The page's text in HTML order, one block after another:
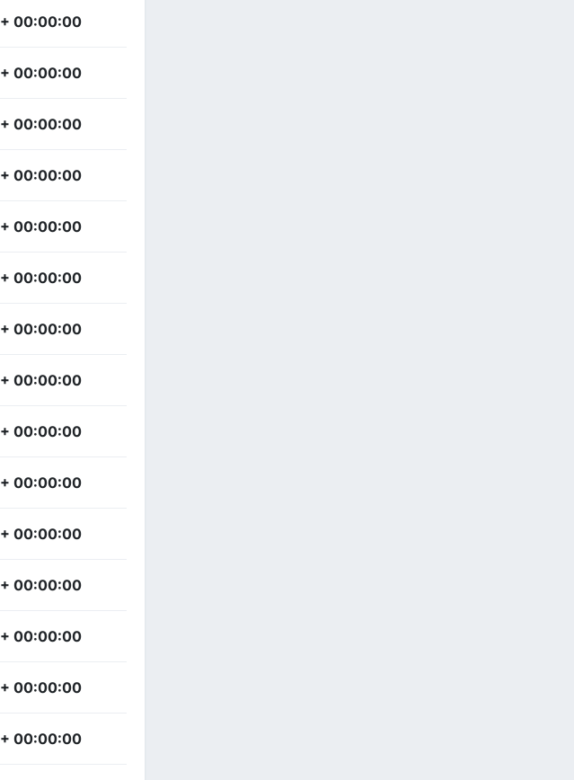
+ 00:00:00
+ 00:00:00
+ 00:00:00
+ 00:00:00
+ 00:00:00
+ 00:00:00
+ 00:00:00
+ 00:00:00
+ 00:00:00
+ 00:00:00
+ 00:00:00
+ 00:00:00
+ 00:00:00
+ 00:00:00
+ 00:00:00